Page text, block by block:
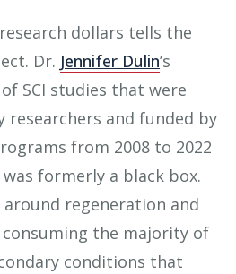
dollars tells the
Dr. Jennifer Dulin’s
SCI studies that were
and funded by
from 2008 to 2022
formerly a black box.
around regeneration and
the majority of
conditions that